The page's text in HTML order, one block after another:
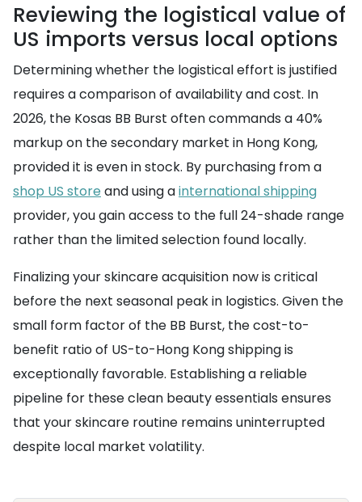
Reviewing the logistical value of
US imports versus local options
Determining whether the logistical effort is justified
requires a comparison of availability and cost. In
2026, the Kosas BB Burst often commands a 40%
markup on the secondary market in Hong Kong,
provided it is even in stock. By purchasing from a
shop US store and using ainternational shipping
provider, you gain access to the full 24-shade range
rather than the limited selection found locally.
Finalizing your skincare acquisition now is critical
before the next seasonal peak in logistics. Given the
small form factor of the BB Burst, the cost-to-
benefit ratio of US-to-Hong Kong shipping is
exceptionally favorable. Establishing a reliable
pipeline for these clean beauty essentials ensures
that your skincare routine remains uninterrupted
despite local market volatility.